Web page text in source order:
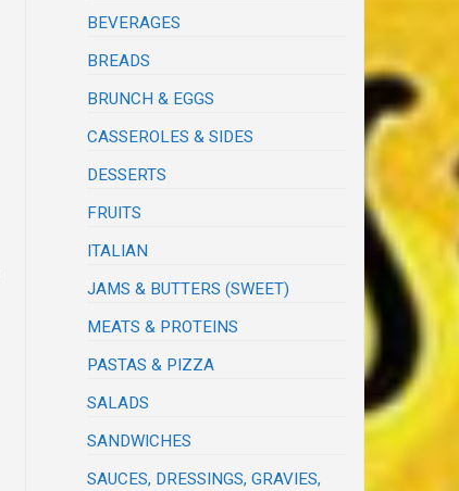
BEVERAGES
BREADS
BRUNCH & EGGS
CASSEROLES & SIDES
DESSERTS
FRUITS
ITALIAN
JAMS & BUTTERS (SWEET)
MEATS & PROTEINS
PASTAS & PIZZA
SALADS
SANDWICHES
SAUCES, DRESSINGS, GRAVIES,